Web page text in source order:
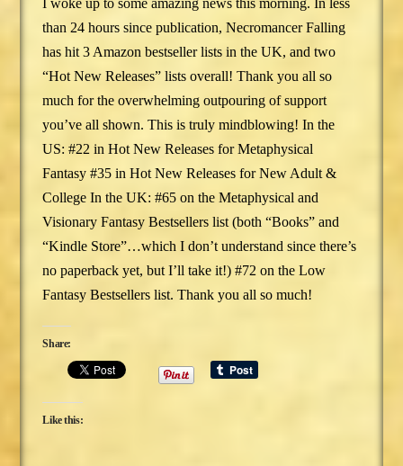
I woke up to some amazing news this morning. In less
than 24 hours since publication, Necromancer Falling
has hit 3 Amazon bestseller lists in the UK, and two
“Hot New Releases” lists overall! Thank you all so
much for the overwhelming outpouring of support
you’ve all shown. This is truly mindblowing! In the
US: #22 in Hot New Releases for Metaphysical
Fantasy #35 in Hot New Releases for New Adult &
College In the UK: #65 on the Metaphysical and
Visionary Fantasy Bestsellers list (both “Books” and
“Kindle Store”…which I don’t understand since there’s
no paperback yet, but I’ll take it!) #72 on the Low
Fantasy Bestsellers list. Thank you all so much!
Share:
Like this: